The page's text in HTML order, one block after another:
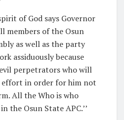
of God says Governor
members of the Osun
as well as the party
assiduously because
perpetrators who will
in order for him not
All the Who is who
the Osun State APC.’’